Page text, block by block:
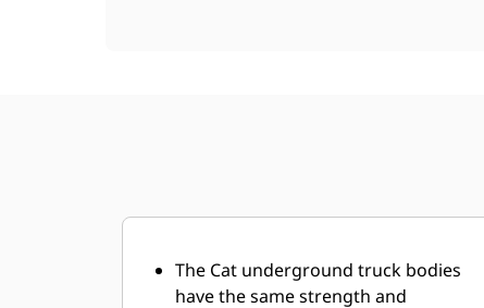
The Cat underground truck bodies
have the same strength and